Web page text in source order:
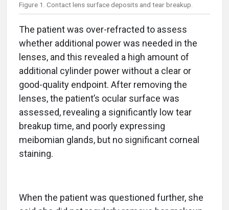
Figure 1. Contact lens surface deposits and tear breakup.
The patient was over-refracted to assess
whether additional power was needed in the
lenses, and this revealed a high amount of
additional cylinder power without a clear or
good-quality endpoint. After removing the
lenses, the patient’s ocular surface was
assessed, revealing a significantly low tear
breakup time, and poorly expressing
meibomian glands, but no significant corneal
staining.
When the patient was questioned further, she